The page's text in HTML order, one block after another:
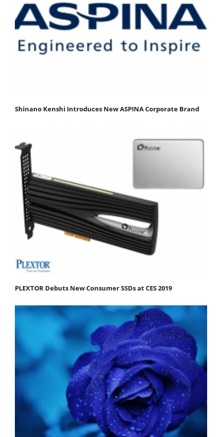
Shinano Kenshi Introduces New ASPINA Corporate Brand
PLEXTOR Debuts New Consumer SSDs at CES 2019